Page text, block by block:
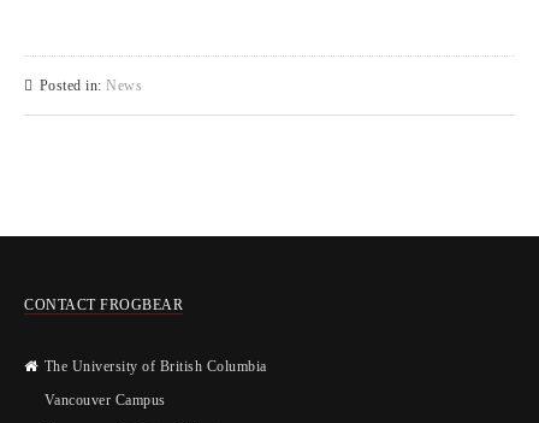
Posted in: News
CONTACT FROGBEAR
The University of British Columbia
Vancouver Campus